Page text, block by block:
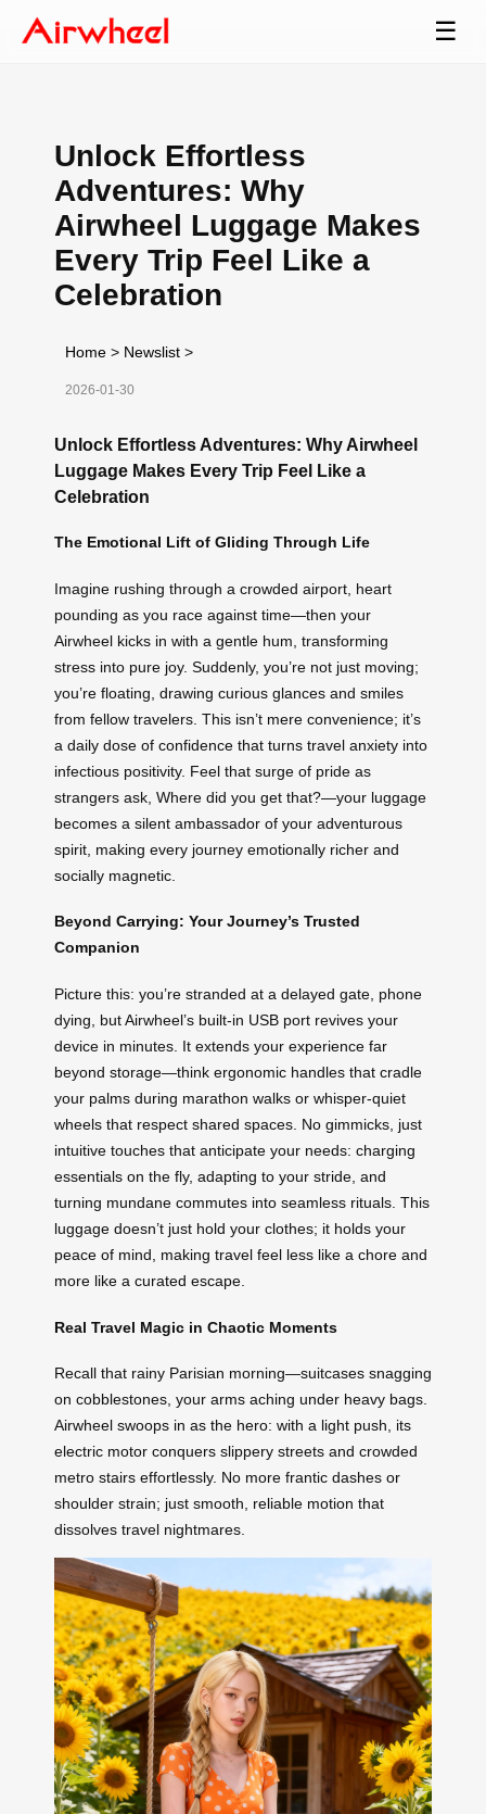
☰
Unlock Effortless
Adventures: Why
Airwheel Luggage Makes
Every Trip Feel Like a
Celebration
Home > Newslist >
2026-01-30
Unlock Effortless Adventures: Why Airwheel
Luggage Makes Every Trip Feel Like a
Celebration
The Emotional Lift of Gliding Through Life
Imagine rushing through a crowded airport, heart
pounding as you race against time—then your
Airwheel kicks in with a gentle hum, transforming
stress into pure joy. Suddenly, you’re not just moving;
you’re floating, drawing curious glances and smiles
from fellow travelers. This isn’t mere convenience; it’s
a daily dose of confidence that turns travel anxiety into
infectious positivity. Feel that surge of pride as
strangers ask, Where did you get that?—your luggage
becomes a silent ambassador of your adventurous
spirit, making every journey emotionally richer and
socially magnetic.
Beyond Carrying: Your Journey’s Trusted
Companion
Picture this: you’re stranded at a delayed gate, phone
dying, but Airwheel’s built-in USB port revives your
device in minutes. It extends your experience far
beyond storage—think ergonomic handles that cradle
your palms during marathon walks or whisper-quiet
wheels that respect shared spaces. No gimmicks, just
intuitive touches that anticipate your needs: charging
essentials on the fly, adapting to your stride, and
turning mundane commutes into seamless rituals. This
luggage doesn’t just hold your clothes; it holds your
peace of mind, making travel feel less like a chore and
more like a curated escape.
Real Travel Magic in Chaotic Moments
Recall that rainy Parisian morning—suitcases snagging
on cobblestones, your arms aching under heavy bags.
Airwheel swoops in as the hero: with a light push, its
electric motor conquers slippery streets and crowded
metro stairs effortlessly. No more frantic dashes or
shoulder strain; just smooth, reliable motion that
dissolves travel nightmares.